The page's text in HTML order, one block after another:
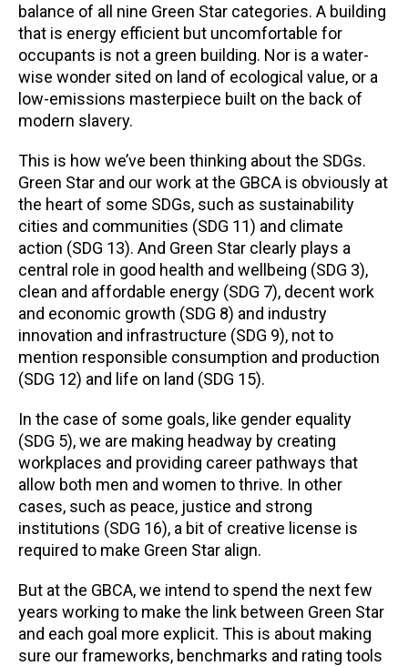
balance of all nine Green Star categories. A building
that is energy efficient but uncomfortable for
occupants is not a green building. Nor is a water-
wise wonder sited on land of ecological value, or a
low-emissions masterpiece built on the back of
modern slavery.
This is how we’ve been thinking about the SDGs.
Green Star and our work at the GBCA is obviously at
the heart of some SDGs, such as sustainability
cities and communities (SDG 11) and climate
action (SDG 13). And Green Star clearly plays a
central role in good health and wellbeing (SDG 3),
clean and affordable energy (SDG 7), decent work
and economic growth (SDG 8) and industry
innovation and infrastructure (SDG 9), not to
mention responsible consumption and production
(SDG 12) and life on land (SDG 15).
In the case of some goals, like gender equality
(SDG 5), we are making headway by creating
workplaces and providing career pathways that
allow both men and women to thrive. In other
cases, such as peace, justice and strong
institutions (SDG 16), a bit of creative license is
required to make Green Star align.
But at the GBCA, we intend to spend the next few
years working to make the link between Green Star
and each goal more explicit. This is about making
sure our frameworks, benchmarks and rating tools